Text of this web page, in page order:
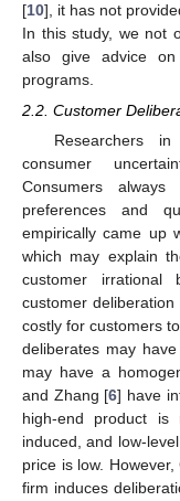
[10], it has not
In this study, we not
also give advice
programs.
2.2. Customer
Researchers
consumer
Consumers
preferences and
empirically came up
which may explain
customer
customer
costly for customers
deliberates may
may have a
and Zhang [6] have
high-end product is
induced, and low-
price is low.
firm induces